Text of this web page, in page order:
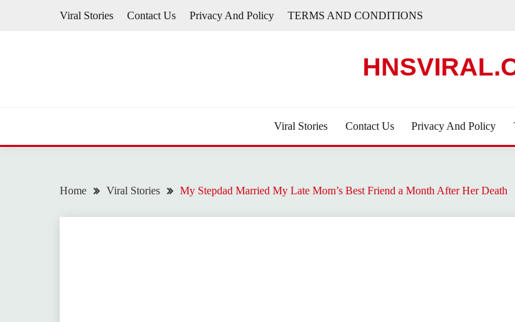
Viral Stories Contact Us Privacy And Policy TERMS AND CONDITIONS
Viral Stories Contact Us Privacy And Policy
Home Viral Stories My Stepdad Married My Late Mom’s Best Friend a Month After Her Death